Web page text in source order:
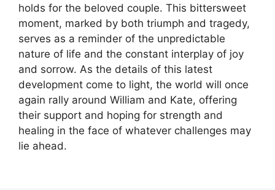
holds for the beloved couple. This bittersweet
moment, marked by both triumph and tragedy,
serves as a reminder of the unpredictable
nature of life and the constant interplay of joy
and sorrow. As the details of this latest
development come to light, the world will once
again rally around William and Kate, offering
their support and hoping for strength and
healing in the face of whatever challenges may
lie ahead.